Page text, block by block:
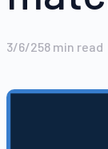
3/6/258min read